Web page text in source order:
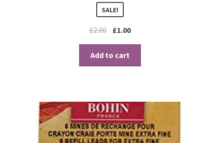
Parchment Craft Paper
Colour
SALE!
£2.00 £1.00
Add to cart